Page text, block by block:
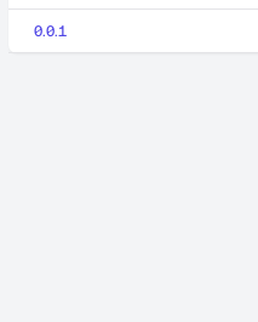
0.0.1